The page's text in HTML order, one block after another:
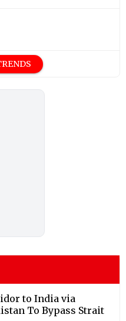
to India via
To Bypass Strait